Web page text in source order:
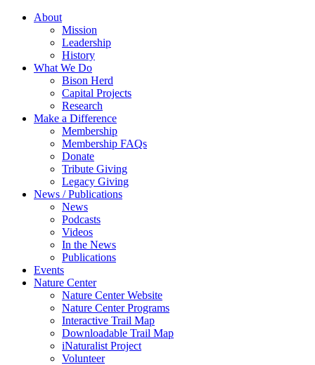
About
Mission
Leadership
History
What We Do
Bison Herd
Capital Projects
Research
Make a Difference
Membership
Membership FAQs
Donate
Tribute Giving
Legacy Giving
News / Publications
News
Podcasts
Videos
In the News
Publications
Events
Nature Center
Nature Center Website
Nature Center Programs
Interactive Trail Map
Downloadable Trail Map
iNaturalist Project
Volunteer